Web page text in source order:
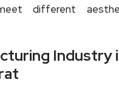
different
Industry